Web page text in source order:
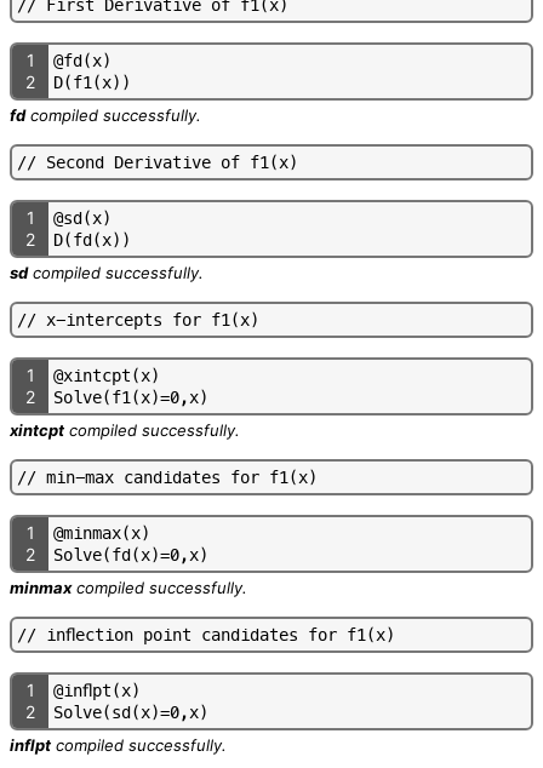
// First Derivative of f1(x)
1 @fd(x)
2 D(f1(x) )
fdcompiled successfully.
// Second Derivative of f1(x)
1 @sd(x)
2 D(fd(x) )
sdcompiled successfully.
// x-intercepts for f1(x)
1 @xintcpt(x)
2 Solve(f1(x)=0,x)
xintcpt compiled successfully.
// min-max candidates for f1(x)
1 @minmax(x)
2 Solve(fd(x)=0,x)
minmaxcompiled successfully.
// infection point candidates for f1(x)
1 @infpt(x)
2 Solve(sd(x)=0,x)
inflpt compiled successfully.